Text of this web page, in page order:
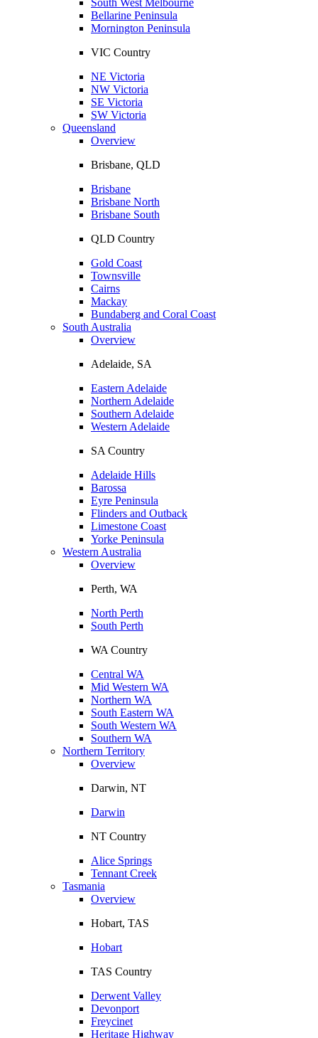
Bellarine Peninsula
Mornington Peninsula
VIC Country
NE Victoria
NW Victoria
SE Victoria
SW Victoria
Queensland
Overview
Brisbane, QLD
Brisbane
Brisbane North
Brisbane South
QLD Country
Gold Coast
Townsville
Cairns
Mackay
Bundaberg and Coral Coast
South Australia
Overview
Adelaide, SA
Eastern Adelaide
Northern Adelaide
Southern Adelaide
Western Adelaide
SA Country
Adelaide Hills
Barossa
Eyre Peninsula
Flinders and Outback
Limestone Coast
Yorke Peninsula
Western Australia
Overview
Perth, WA
North Perth
South Perth
WA Country
Central WA
Mid Western WA
Northern WA
South Eastern WA
South Western WA
Southern WA
Northern Territory
Overview
Darwin, NT
Darwin
NT Country
Alice Springs
Tennant Creek
Tasmania
Overview
Hobart, TAS
Hobart
TAS Country
Derwent Valley
Devonport
Freycinet
Heritage Highway